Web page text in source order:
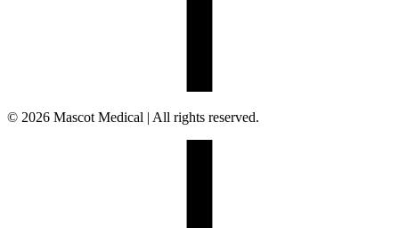
© 2026 Mascot Medical | All rights reserved.